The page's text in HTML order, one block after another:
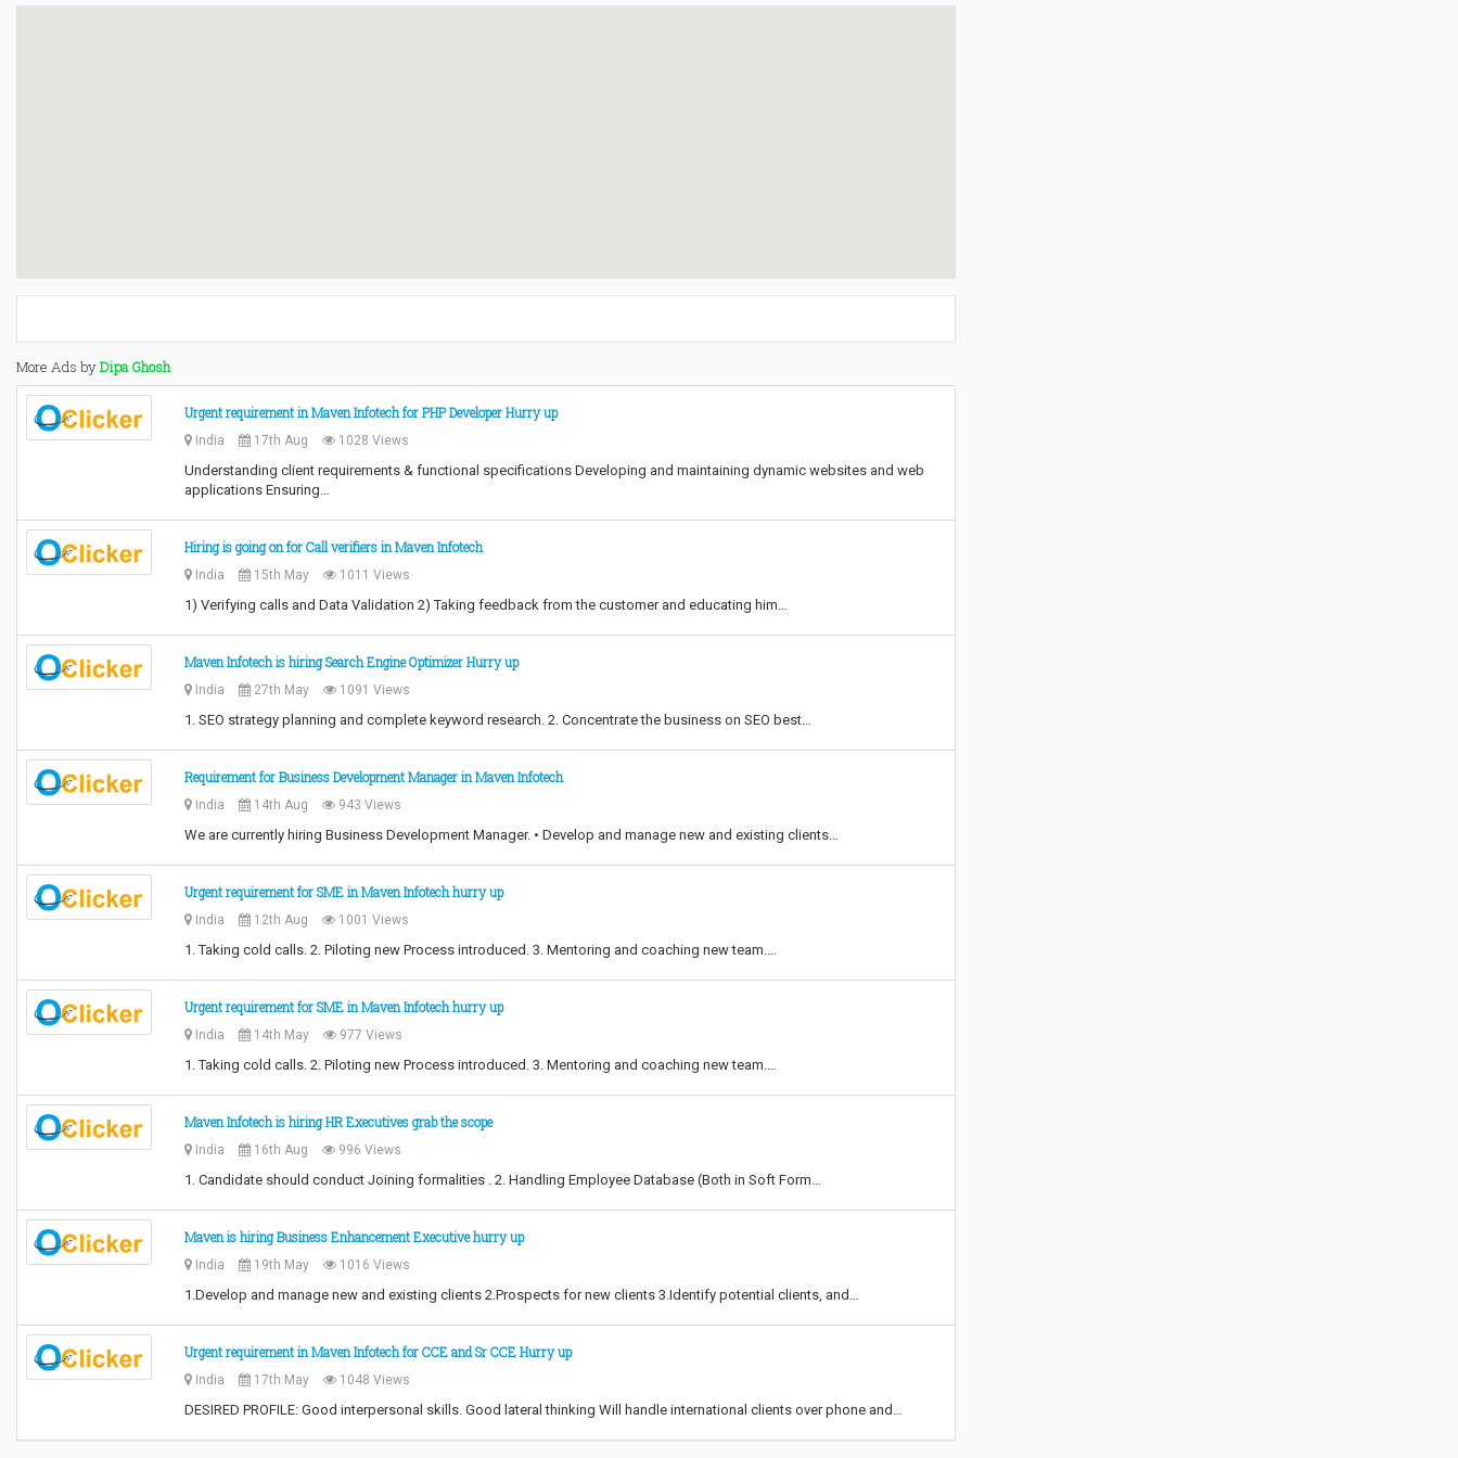
More Ads byDipa Ghosh
Urgent requirement in Maven Infotech for PHP Developer Hurry up
India 17th Aug 1028 Views
Understanding client requirements & functional specifications Developing and maintaining dynamic websites and web
applications Ensuring…
Hiring is going on for Call verifiers in Maven Infotech
India 15th May 1011 Views
1) Verifying calls and Data Validation 2) Taking feedback from the customer and educating him…
Maven Infotech is hiring Search Engine Optimizer Hurry up
India 27th May 1091 Views
1. SEO strategy planning and complete keyword research. 2. Concentrate the business on SEO best…
Requirement for Business Development Manager in Maven Infotech
India 14th Aug 943 Views
We are currently hiring Business Development Manager. • Develop and manage new and existing clients…
Urgent requirement for SME in Maven Infotech hurry up
India 12th Aug 1001 Views
1. Taking cold calls. 2. Piloting new Process introduced. 3. Mentoring and coaching new team.…
Urgent requirement for SME in Maven Infotech hurry up
India 14th May 977 Views
1. Taking cold calls. 2. Piloting new Process introduced. 3. Mentoring and coaching new team.…
Maven Infotech is hiring HR Executives grab the scope
India 16th Aug 996 Views
1. Candidate should conduct Joining formalities . 2. Handling Employee Database (Both in Soft Form…
Maven is hiring Business Enhancement Executive hurry up
India 19th May 1016 Views
1.Develop and manage new and existing clients 2.Prospects for new clients 3.Identify potential clients, and…
Urgent requirement in Maven Infotech for CCE and Sr CCE Hurry up
India 17th May 1048 Views
DESIRED PROFILE: Good interpersonal skills. Good lateral thinking Will handle international clients over phone and…